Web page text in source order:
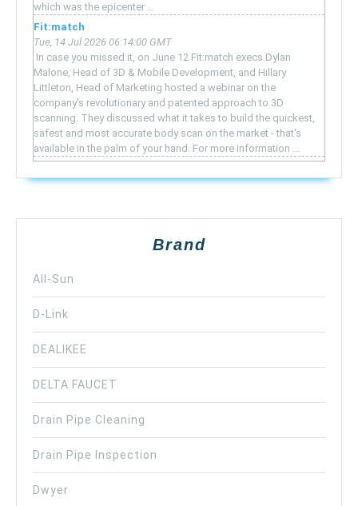
which was the epicenter ...
Fit:match
Tue, 14 Jul 2026 06:14:00 GMT
‍ In case you missed it, on June 12 Fit:match execs Dylan
Malone, Head of 3D & Mobile Development, and Hillary
Littleton, Head of Marketing hosted a webinar on the
company's revolutionary and patented approach to 3D
scanning. They discussed what it takes to build the quickest,
safest and most accurate body scan on the market - that's
available in the palm of your hand. For more information ...
Brand
All-Sun
D-Link
DEALIKEE
DELTA FAUCET
Drain Pipe Cleaning
Drain Pipe Inspection
Dwyer